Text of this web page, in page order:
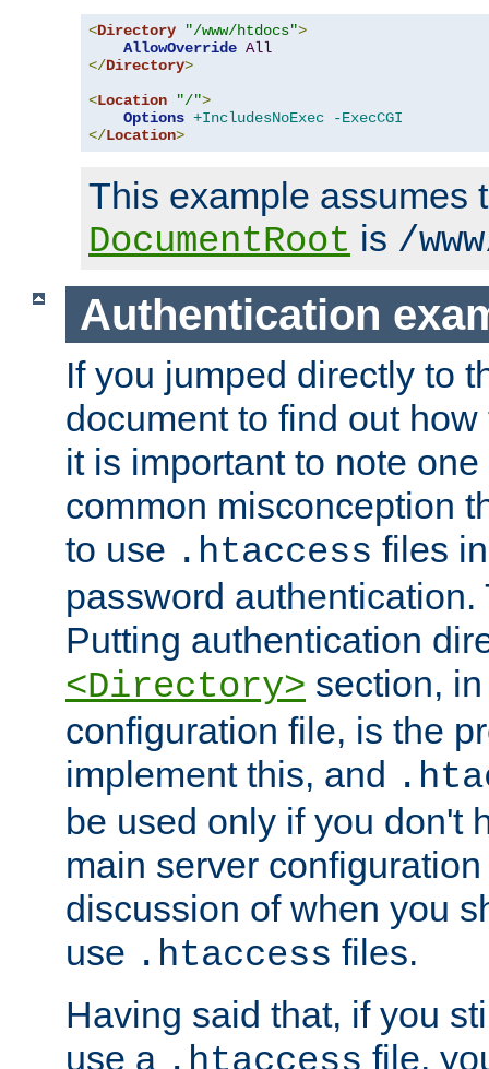
<Directory "/www/htdocs">
AllowOverride All
</Directory>
<Location "/">
Options +IncludesNoExec
-ExecCGI
</Location>
This example assumes
DocumentRoot is /
Authentication
If you jumped directly to
document to find out
it is important to note
common misconception
to use .htaccess files
password
Putting authentication
<Directory> section,
configuration file, is the
implement this, and
be used only if you don't
main server
discussion of when you
use .htaccess files.
Having said that, if you
use a
file,